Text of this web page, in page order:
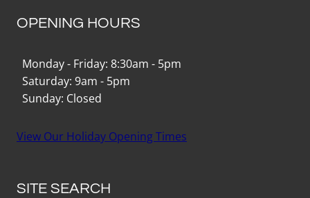
OPENING HOURS
Monday - Friday: 8:30am - 5pm
Saturday: 9am - 5pm
Sunday: Closed
View Our Holiday Opening Times
SITE SEARCH